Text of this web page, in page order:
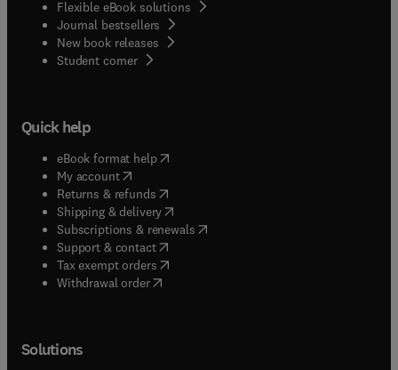
Flexible eBook solutions
Journal bestsellers
New book releases
Student corner( opens in new tab/window
Quick help
eBook format help( opens in new tab/window
My account( opens in new tab/window
Returns & refunds( opens in new tab/window
Shipping & delivery(opens in new tab/window
Subscriptions & renewals( opens in new tab/window
Support & contact( opens in new tab/window
Tax exempt orders( opens in new tab/window
Withdrawal order
Solutions